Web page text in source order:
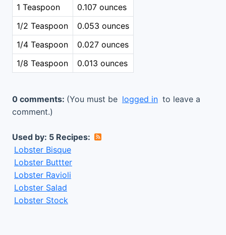
1 Teaspoon
0.107 ounces
1/2 Teaspoon
0.053 ounces
1/4 Teaspoon
0.027 ounces
1/8 Teaspoon
0.013 ounces
0 comments: (You must be logged in to leave a
comment.)
Used by: 5 Recipes:
Lobster Bisque
Lobster Buttter
Lobster Ravioli
Lobster Salad
Lobster Stock